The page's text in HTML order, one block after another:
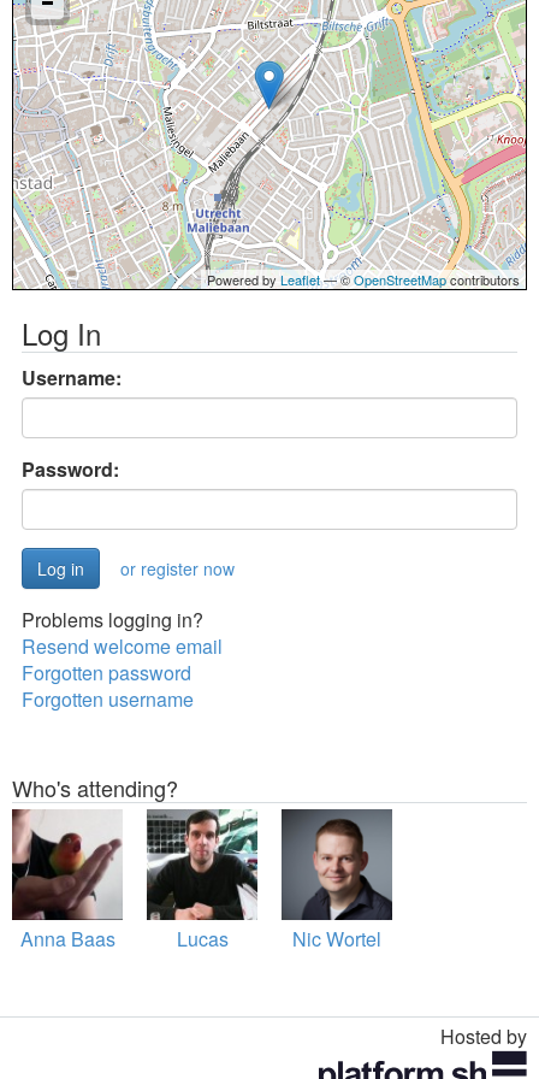
Powered byLeaflet— ©OpenStreetMapcontributors
Log In
Username:
Password:
or register now
Problems logging in?
Resend welcome email
Forgotten password
Forgotten username
Who's attending?
Anna Baas Lucas Nic Wortel
Hosted by